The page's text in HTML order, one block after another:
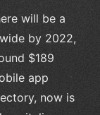
will be a
by 2022,
$189
app
now is